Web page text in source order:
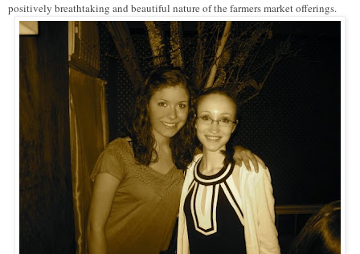
positively breathtaking and beautiful nature of the farmers market offerings.